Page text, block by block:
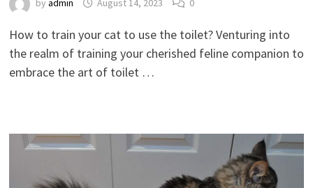
by admin August 14, 2023 0
How to train your cat to use the toilet? Venturing into
the realm of training your cherished feline companion to
embrace the art of toilet …